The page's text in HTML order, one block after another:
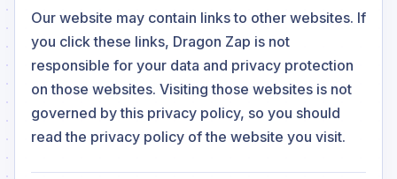
Our website may contain links to other websites. If
you click these links, Dragon Zap is not
responsible for your data and privacy protection
on those websites. Visiting those websites is not
governed by this privacy policy, so you should
read the privacy policy of the website you visit.